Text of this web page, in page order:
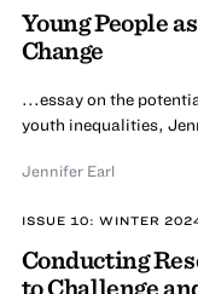
Young People
Change
...essay on the
youth inequalities,
Jennifer Earl
ISSUE 10: WINTER
Conducting
to Challenge